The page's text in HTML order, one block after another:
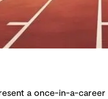
a once-in-a-